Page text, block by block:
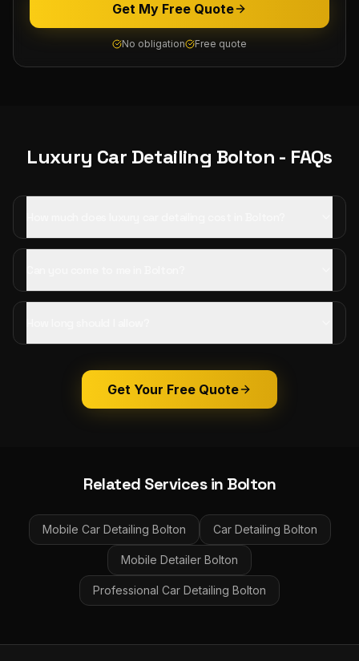
Get My Free Quote
No obligation Free quote
Luxury Car Detailing Bolton - FAQs
Get Your Free Quote
Related Services in Bolton
Mobile Car Detailing Bolton Car Detailing Bolton
Mobile Detailer Bolton
Professional Car Detailing Bolton